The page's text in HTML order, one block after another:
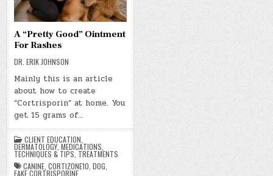
A “Pretty Good” Ointment
For Rashes
DR. ERIK JOHNSON
Mainly this is an article
about how to create
“Cortrisporin” at home. You
get 15 grams of…
CLIENT EDUCATION
DERMATOLOGY ,MEDICATIONS
TECHNIQUES & TIPS TREATMENTS
CANINE ,CORTIZONE10 ,DOG
FAKE CORTRISPORINE